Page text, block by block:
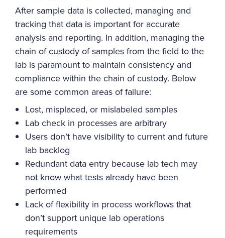
After sample data is collected, managing and
tracking that data is important for accurate
analysis and reporting. In addition, managing the
chain of custody of samples from the field to the
lab is paramount to maintain consistency and
compliance within the chain of custody. Below
are some common areas of failure:
Lost, misplaced, or mislabeled samples
Lab check in processes are arbitrary
Users don’t have visibility to current and future
lab backlog
Redundant data entry because lab tech may
not know what tests already have been
performed
Lack of flexibility in process workflows that
don’t support unique lab operations
requirements